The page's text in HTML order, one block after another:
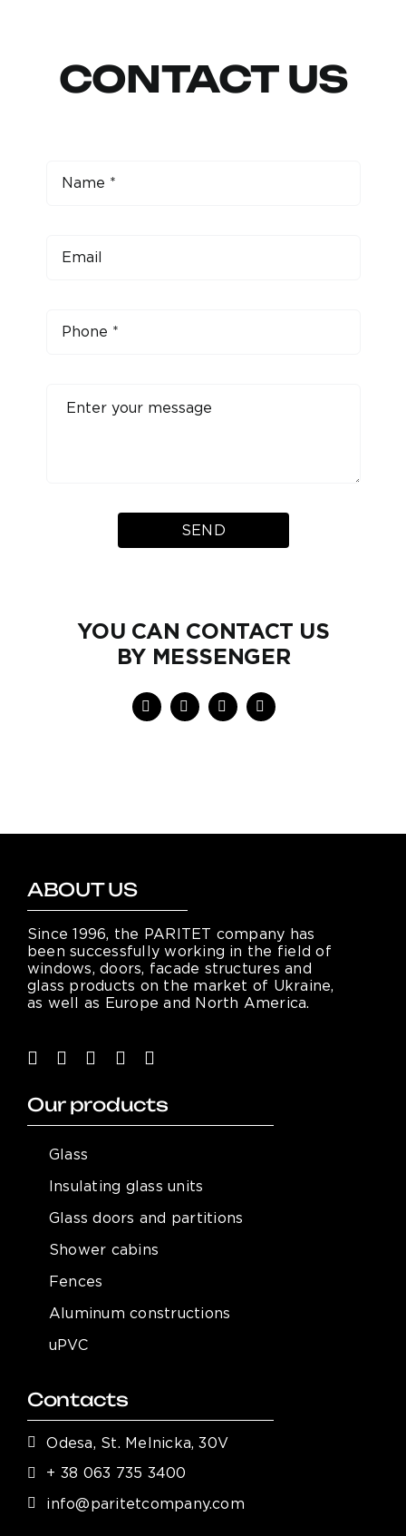
CONTACT US
SEND
YOU CAN CONTACT US
BY MESSENGER
ABOUT US
Since 1996, the PARITET company has
been successfully working in the field of
windows, doors, facade structures and
glass products on the market of Ukraine,
as well as Europe and North America.
Our products
Glass
Insulating glass units
Glass doors and partitions
Shower cabins
Fences
Aluminum constructions
uPVC
Contacts
Odesa, St. Melnicka, 30V
+ 38 063 735 3400
info@paritetcompany.com